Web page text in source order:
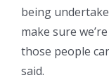
being
make sure
those people
said.